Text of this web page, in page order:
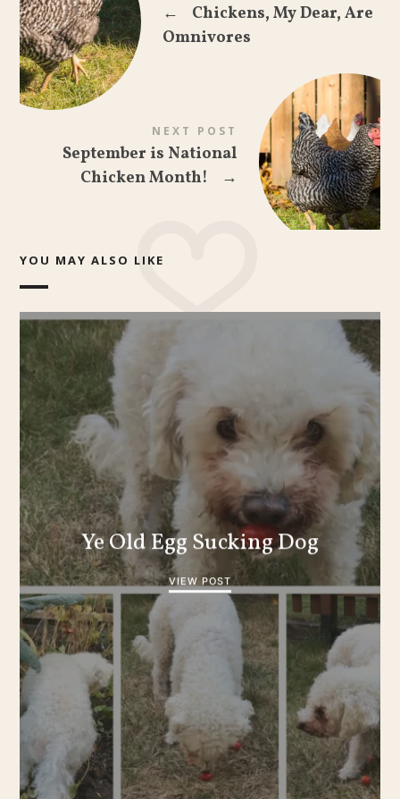
←
Chickens, My Dear, Are
Omnivores
NEXT POST
September is National
Chicken Month!
→
YOU MAY ALSO LIKE
Ye Old Egg Sucking Dog
VIEW POST